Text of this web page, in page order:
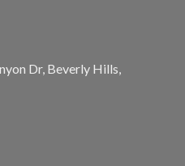
Dr, Beverly Hills,